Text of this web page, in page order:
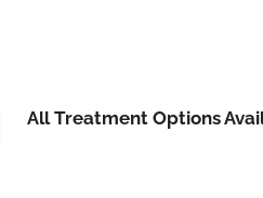
All Treatment Options